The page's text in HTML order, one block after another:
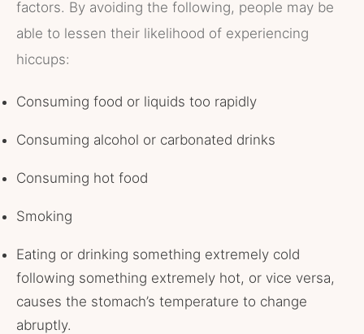
factors. By avoiding the following, people may be
able to lessen their likelihood of experiencing
hiccups:
Consuming food or liquids too rapidly
Consuming alcohol or carbonated drinks
Consuming hot food
Smoking
Eating or drinking something extremely cold
following something extremely hot, or vice versa,
causes the stomach’s temperature to change
abruptly.